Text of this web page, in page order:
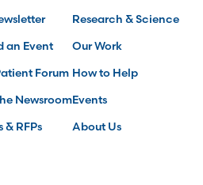
an Event
Forum
Newsroom
& RFPs
Research & Science
Our Work
How to Help
Events
About Us